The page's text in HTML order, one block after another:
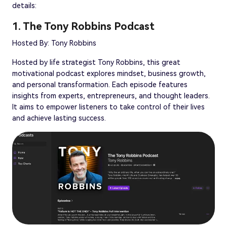
details:
1. The Tony Robbins Podcast
Hosted By: Tony Robbins
Hosted by life strategist Tony Robbins, this great
motivational podcast explores mindset, business growth,
and personal transformation. Each episode features
insights from experts, entrepreneurs, and thought leaders.
It aims to empower listeners to take control of their lives
and achieve lasting success.